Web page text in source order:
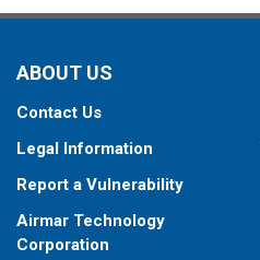
ABOUT US
Contact Us
Legal Information
Report a Vulnerability
Airmar Technology
Corporation